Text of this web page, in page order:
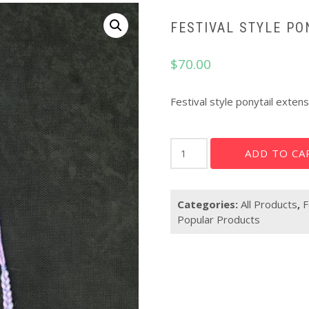
FESTIVAL STYLE
$70.00
Festival style ponytail
style
quantity
ADD TO
Categories: All Products,
Popular Products